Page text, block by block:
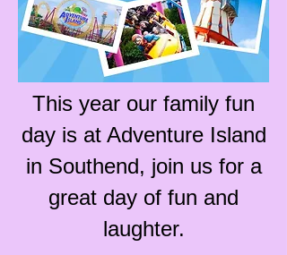
This year our family fun
day is at Adventure Island
in Southend, join us for a
great day of fun and
laughter.